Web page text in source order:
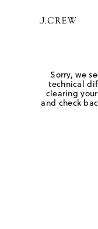
Sorry, we
technical
clearing
and check